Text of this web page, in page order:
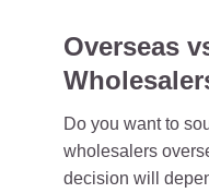
Overseas
Do you want to
wholesalers
decision will